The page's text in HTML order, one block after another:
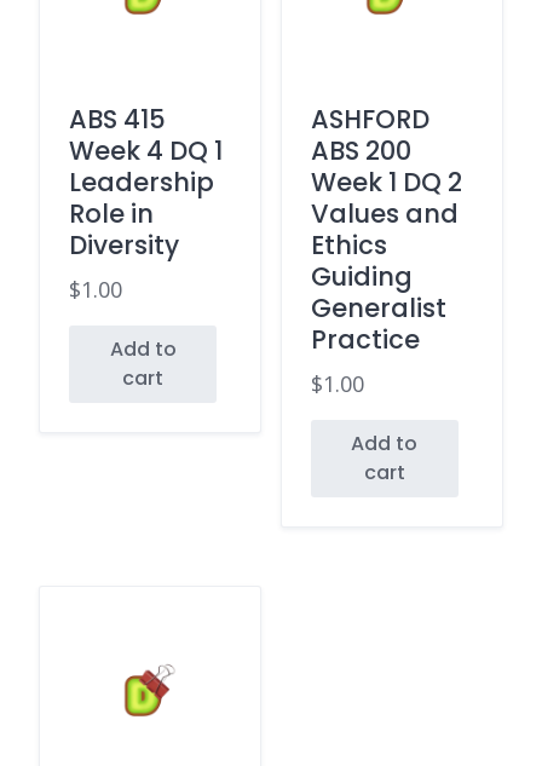
ABS 415
Week 4 DQ 1
Leadership
Role in
Diversity
$1.00
Add to
cart
ASHFORD
ABS 200
Week 1 DQ 2
Values and
Ethics
Guiding
Generalist
Practice
$1.00
Add to
cart